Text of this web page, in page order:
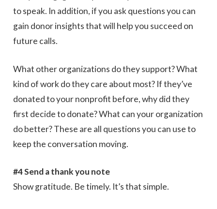
to speak. In addition, if you ask questions you can
gain donor insights that will help you succeed on
future calls.
What other organizations do they support? What
kind of work do they care about most? If they’ve
donated to your nonprofit before, why did they
first decide to donate? What can your organization
do better? These are all questions you can use to
keep the conversation moving.
#4 Send a thank you note
Show gratitude. Be timely. It’s that simple.